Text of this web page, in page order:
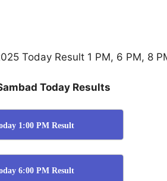
Today Result 1 PM, 6 PM, 8
Today Results
1:00 PM Result
6:00 PM Result